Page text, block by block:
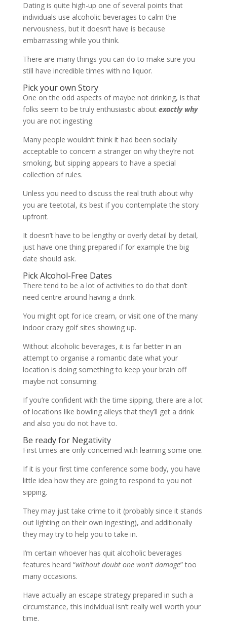
Dating is quite high-up one of several points that
individuals use alcoholic beverages to calm the
nervousness, but it doesn’t have is because
embarrassing while you think.
There are many things you can do to make sure you
still have incredible times with no liquor.
Pick your own Story
One on the odd aspects of maybe not drinking, is that
folks seem to be truly enthusiastic about exactly why
you are not ingesting.
Many people wouldn’t think it had been socially
acceptable to concern a stranger on why they’re not
smoking, but sipping appears to have a special
collection of rules.
Unless you need to discuss the real truth about why
you are teetotal, its best if you contemplate the story
upfront.
It doesn’t have to be lengthy or overly detail by detail,
just have one thing prepared if for example the big
date should ask.
Pick Alcohol-Free Dates
There tend to be a lot of activities to do that don’t
need centre around having a drink.
You might opt for ice cream, or visit one of the many
indoor crazy golf sites showing up.
Without alcoholic beverages, it is far better in an
attempt to organise a romantic date what your
location is doing something to keep your brain off
maybe not consuming.
If you’re confident with the time sipping, there are a lot
of locations like bowling alleys that they’ll get a drink
and also you do not have to.
Be ready for Negativity
First times are only concerned with learning some one.
If it is your first time conference some body, you have
little idea how they are going to respond to you not
sipping.
They may just take crime to it (probably since it stands
out lighting on their own ingesting), and additionally
they may try to help you to take in.
I’m certain whoever has quit alcoholic beverages
features heard “without doubt one won’t damage” too
many occasions.
Have actually an escape strategy prepared in such a
circumstance, this individual isn’t really well worth your
time.